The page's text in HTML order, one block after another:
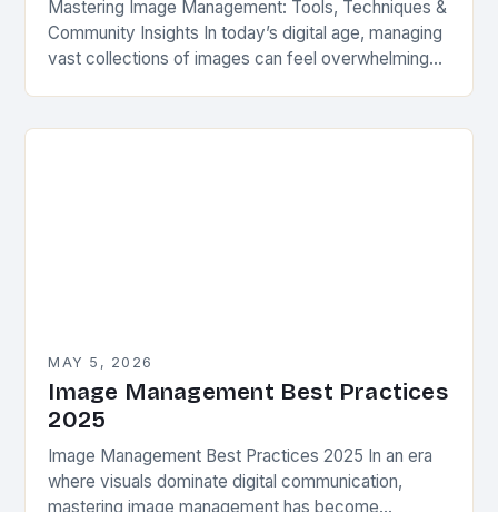
Mastering Image Management: Tools, Techniques &
Community Insights In today’s digital age, managing
vast collections of images can feel overwhelming
MAY 5, 2026
Image Management Best Practices
2025
Image Management Best Practices 2025 In an era
where visuals dominate digital communication,
mastering image management has become